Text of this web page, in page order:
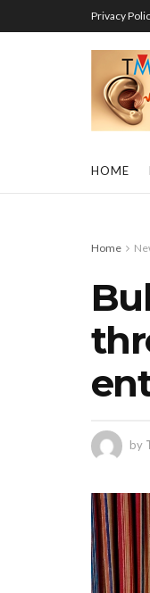
Privacy
HOME
Home
by